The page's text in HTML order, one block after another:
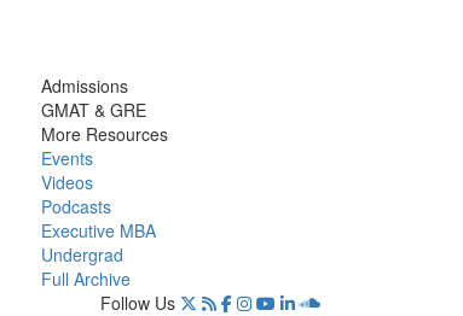
Admissions
GMAT & GRE
More Resources
Events
Videos
Podcasts
Executive MBA
Undergrad
Full Archive
Follow Us